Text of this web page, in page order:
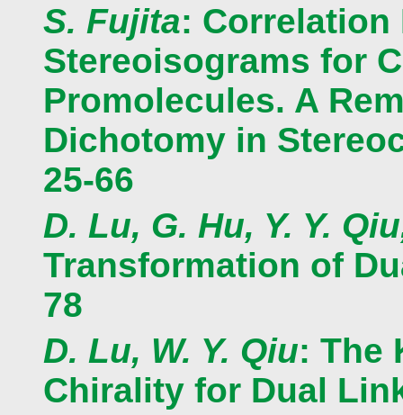
S. Fujita: Correlation
Stereoisograms for
Promolecules. A
Dichotomy in
25-66
D. Lu, G. Hu, Y. Y.
Transformation of
78
D. Lu, W. Y. Qiu: The
Chirality for Dual